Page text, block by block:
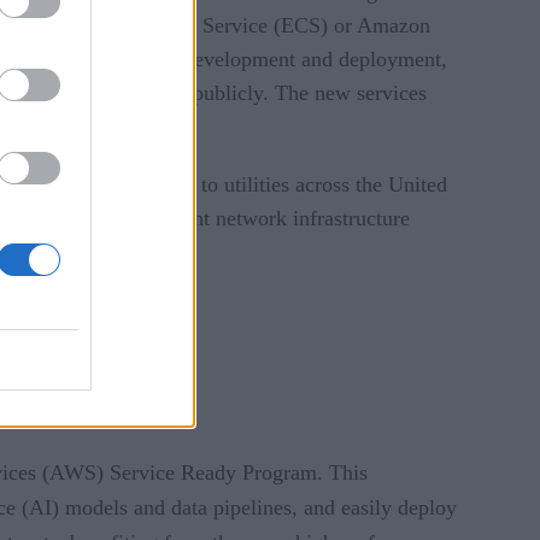
Elastic Container Service (ECS) or Amazon
application development and deployment,
container software publicly. The new services
monitoring solutions to utilities across the United
an intelligent network infrastructure
(AWS) Service Ready Program. This
(AI) models and data pipelines, and easily deploy